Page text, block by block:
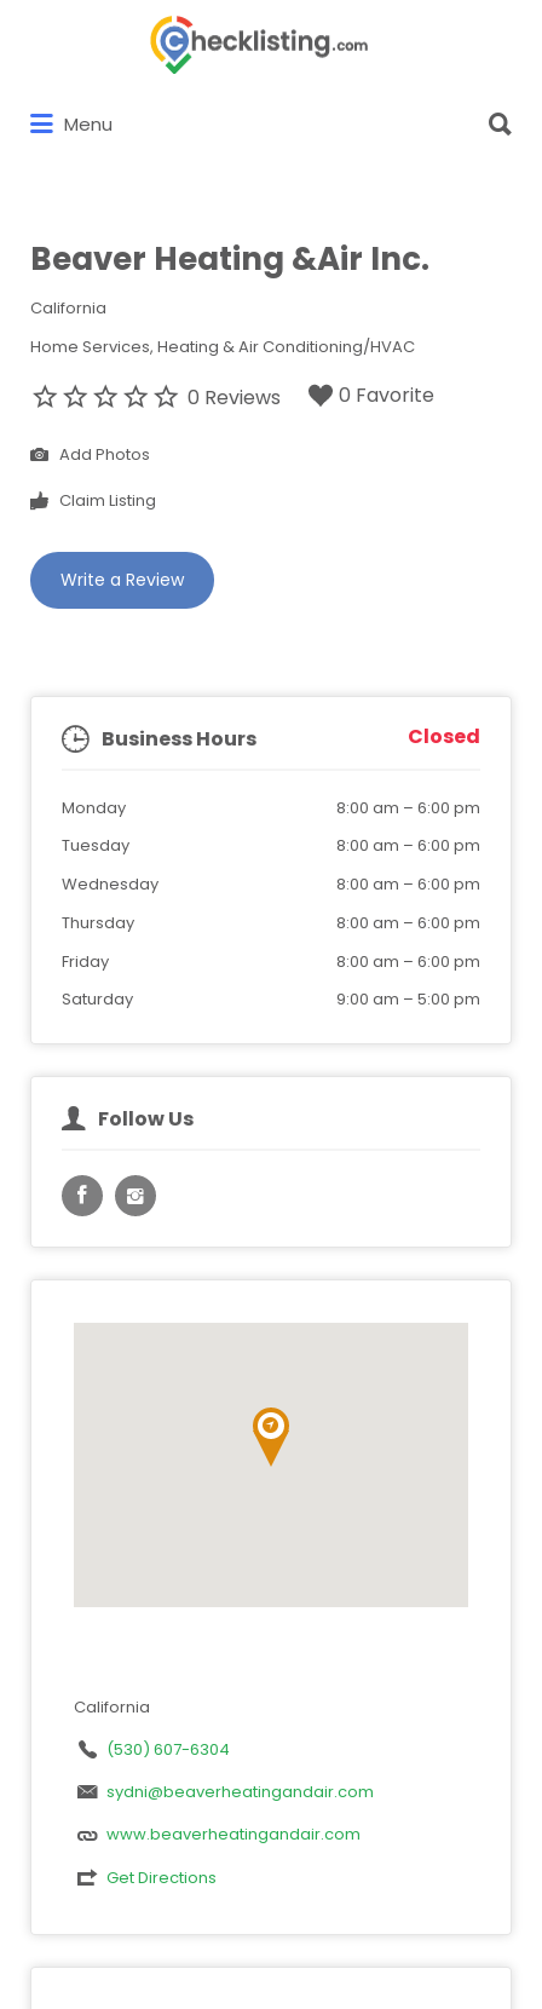
Menu
for:
Beaver Heating &Air Inc.
California
Home Services Heating & Air Conditioning/HVAC
0 Reviews 0 Favorite
Add Photos
Claim Listing
Write a Review
Business Hours Closed
Monday 8:00 am – 6:00 pm
Tuesday
8:00 am – 6:00 pm
Wednesday
8:00 am – 6:00 pm
Thursday
8:00 am – 6:00 pm
Friday
8:00 am – 6:00 pm
Saturday
9:00 am – 5:00 pm
Follow Us
California
(530) 607-6304
sydni@beaverheatingandair.com
www.beaverheatingandair.com
Get Directions